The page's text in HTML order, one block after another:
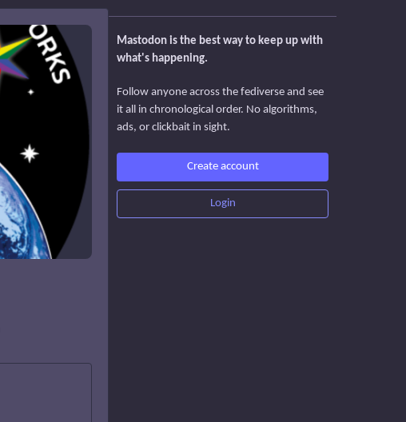
Mastodon is the best way to keep up with
what's happening.
Follow anyone across the fediverse and see
it all in chronological order. No algorithms,
ads, or clickbait in sight.
Create account
Login